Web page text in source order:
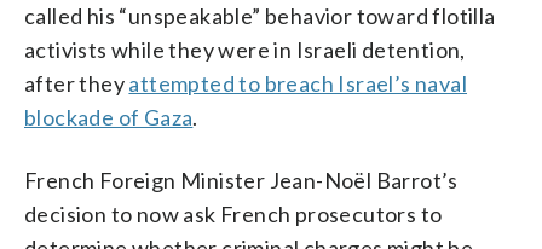
called his “unspeakable” behavior toward flotilla
activists while they were in Israeli detention,
after theyattempted to breach Israel’s naval
blockade of Gaza.
French Foreign Minister Jean-Noël Barrot’s
decision to now ask French prosecutors to